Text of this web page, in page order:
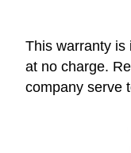
This warranty is
at no charge.
company serve